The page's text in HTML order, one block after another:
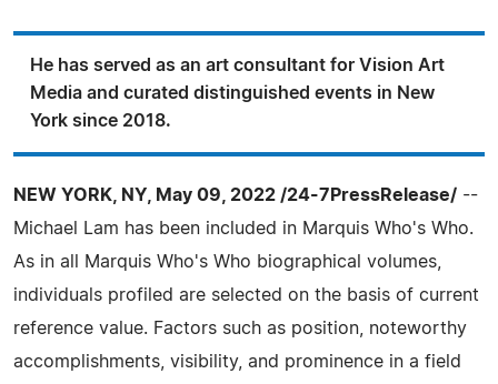
He has served as an art consultant for Vision Art
Media and curated distinguished events in New
York since 2018.
NEW YORK, NY, May 09, 2022 /24-7PressRelease/ --
Michael Lam has been included in Marquis Who's Who.
As in all Marquis Who's Who biographical volumes,
individuals profiled are selected on the basis of current
reference value. Factors such as position, noteworthy
accomplishments, visibility, and prominence in a field